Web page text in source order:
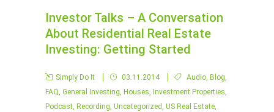
Investor Talks – A Conversation
About Residential Real Estate
Investing: Getting Started
Simply Do It 03.11.2014 Audio, Blog,
FAQ, General Investing, Houses, Investment Properties,
Podcast, Recording, Uncategorized, US Real Estate,